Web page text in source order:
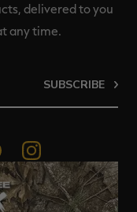
delivered to you
any time.
SUBSCRIBE